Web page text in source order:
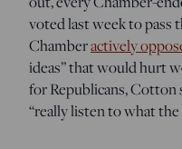
voted last week to pass
Chamberactively
ideas” that would hurt
for Republicans, Cotton
“really listen to what